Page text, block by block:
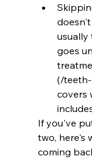
doesn't
usually
goes
(/
covers
If you've
two, here's
coming